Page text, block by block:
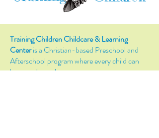
Training Children Childcare & Learning
Centeris a Christian-based Preschool and
Afterschool program where every child can
learn and grow!